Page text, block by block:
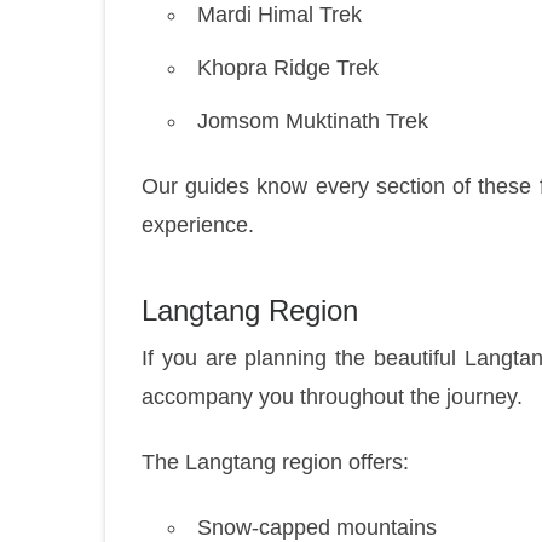
Mardi Himal Trek
Khopra Ridge Trek
Jomsom Muktinath Trek
Our guides know every section of
experience.
Langtang Region
If you are planning the beautiful
accompany you throughout the journey.
The Langtang region offers:
Snow-capped mountains